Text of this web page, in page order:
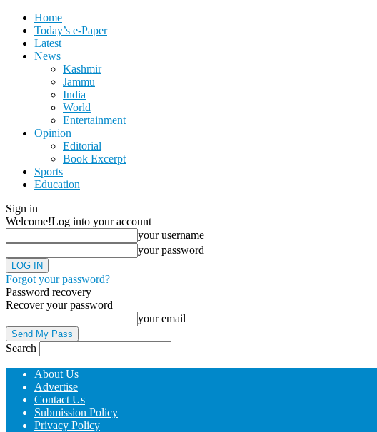
Home
Today’s e-Paper
Latest
News
Kashmir
Jammu
India
World
Entertainment
Opinion
Editorial
Book Excerpt
Sports
Education
Sign in
Welcome!Log into your account
your username
your password
Forgot your password?
Password recovery
Recover your password
your email
Search
About Us
Advertise
Contact Us
Submission Policy
Privacy Policy